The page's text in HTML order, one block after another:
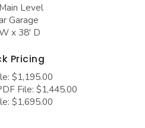
Level
Garage
x 38' D
Pricing
$1,195.00
File: $1,445.00
$1,695.00